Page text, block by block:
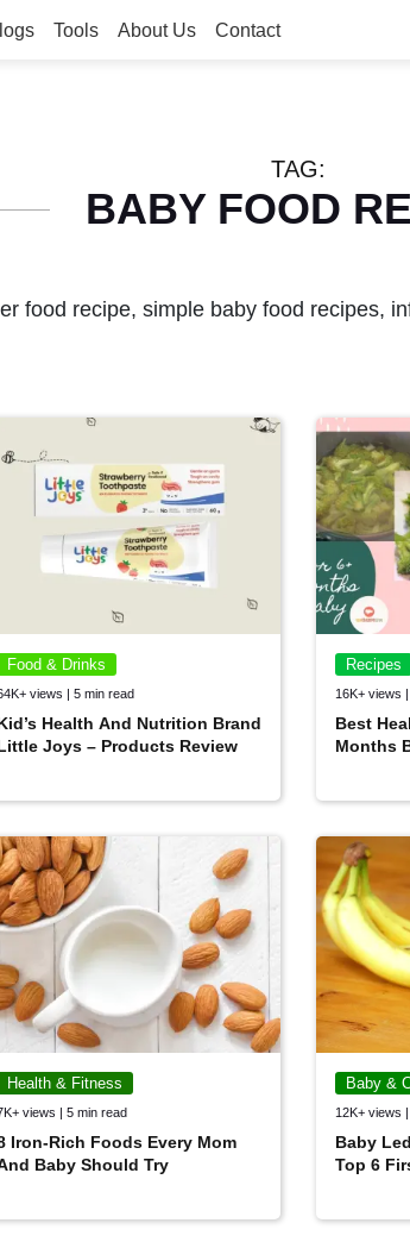
Tools About Us Contact
TAG:
BABY FOOD
food recipe, simple baby food recipes,
Food & Drinks
views | 5 min read
Health And Nutrition Brand
Joys – Products Review
Recipes
16K+ views
Best
Months
Health & Fitness
views | 5 min read
Iron-Rich Foods Every Mom
Baby Should Try
Baby &
12K+ views
Baby
Top 6